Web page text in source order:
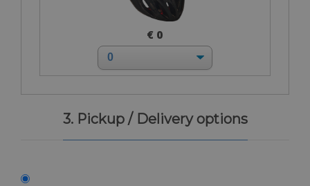
€ 0
3. Pickup / Delivery options